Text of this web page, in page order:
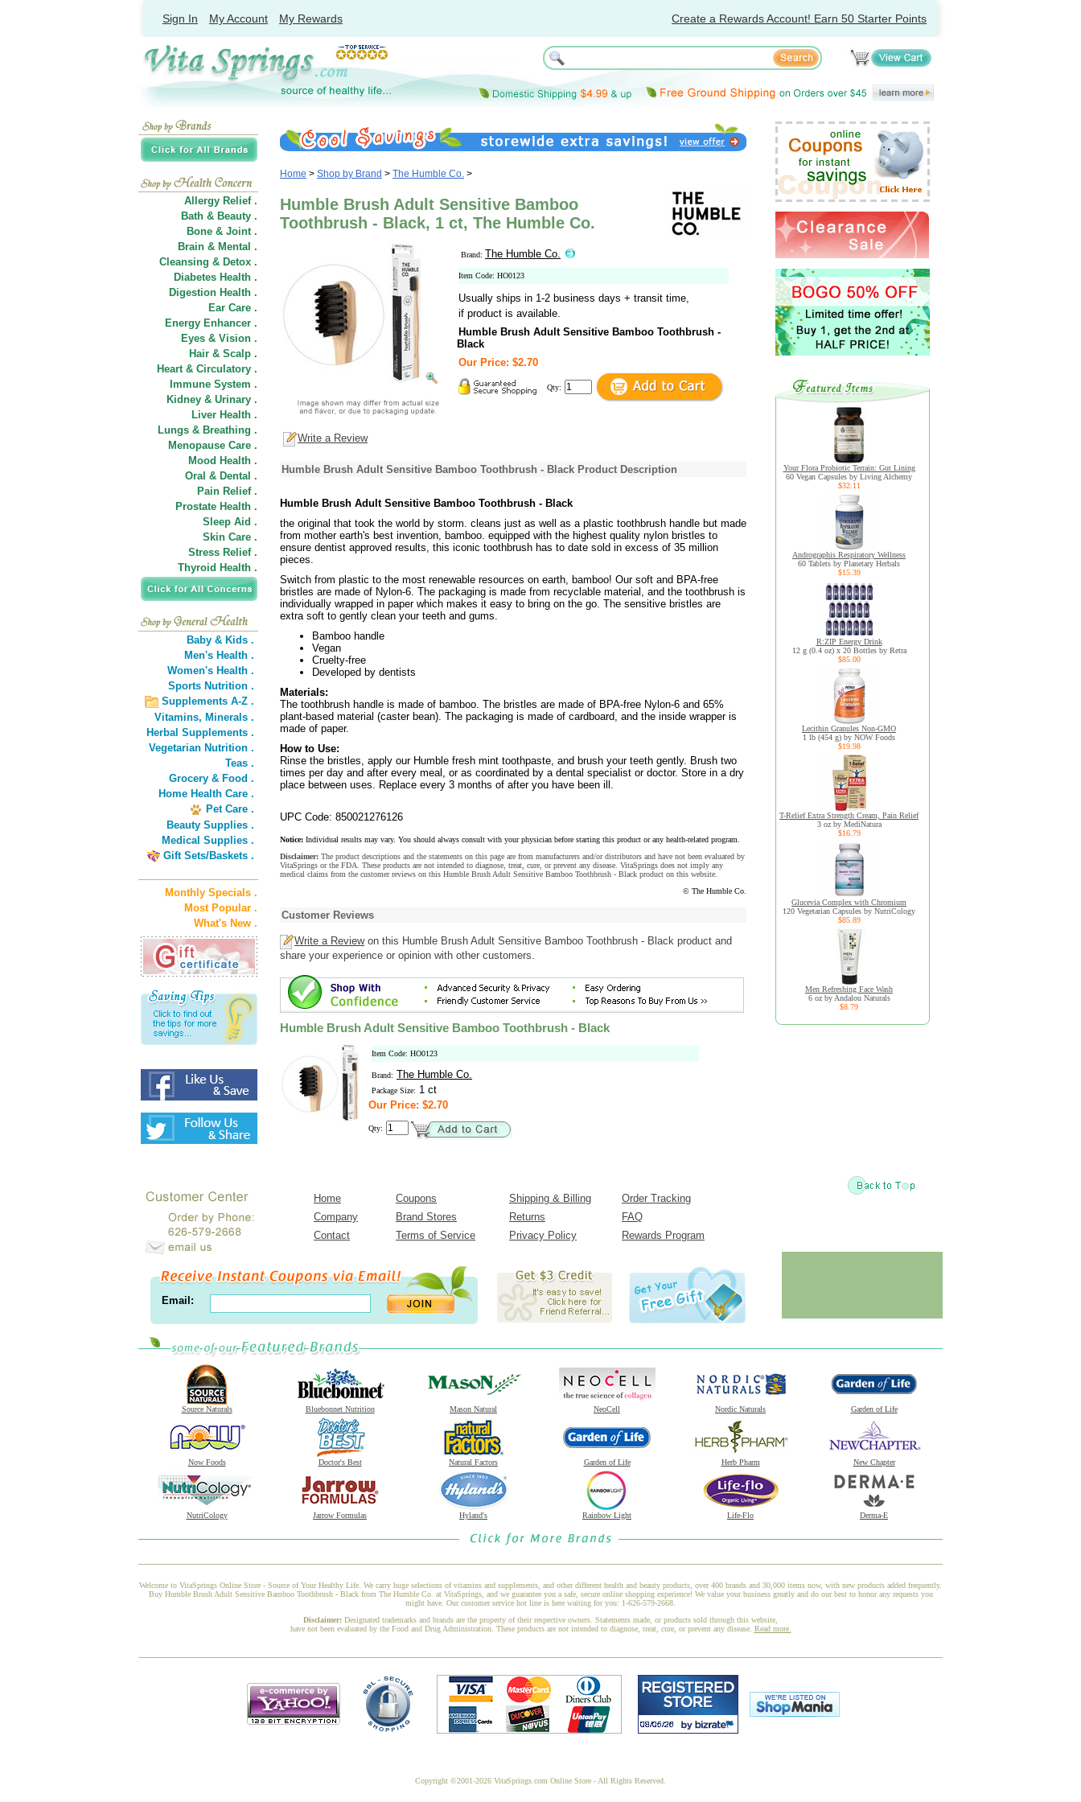
Sign In My Account My Rewards Create a Rewards Account! Earn 50 Starter Points
Allergy Relief .
Bath & Beauty .
Bone & Joint .
Brain & Mental .
Cleansing & Detox .
Diabetes Health .
Digestion Health .
Ear Care .
Energy Enhancer .
Eyes & Vision .
Hair & Scalp .
Heart & Circulatory .
Immune System .
Kidney & Urinary .
Liver Health .
Lungs & Breathing .
Menopause Care .
Mood Health .
Oral & Dental .
Pain Relief .
Prostate Health .
Sleep Aid .
Skin Care .
Stress Relief .
Thyroid Health .
Baby & Kids .
Men's Health .
Women's Health .
Sports Nutrition .
Supplements A-Z .
Vitamins, Minerals .
Herbal Supplements .
Vegetarian Nutrition .
Teas .
Grocery & Food .
Home Health Care .
Pet Care .
Beauty Supplies .
Medical Supplies .
Gift Sets/Baskets .
Monthly Specials .
Most Popular .
What's New .
Home > Shop by Brand > The Humble Co. >
Humble Brush Adult Sensitive Bamboo
Toothbrush - Black, 1 ct, The Humble Co.
Brand: The Humble Co.
Item Code: HO0123
Usually ships in 1-2 business days + transit time,
if product is available.
Humble Brush Adult Sensitive Bamboo Toothbrush -
Black
Our Price: $2.70
Qty:
Write a Review
Humble Brush Adult Sensitive Bamboo Toothbrush - Black Product Description
Humble Brush Adult Sensitive Bamboo Toothbrush - Black
the original that took the world by storm. cleans just as well as a plastic toothbrush handle but made
from mother earth's best invention, bamboo. equipped with the highest quality nylon bristles to
ensure dentist approved results, this iconic toothbrush has to date sold in excess of 35 million
pieces.
Switch from plastic to the most renewable resources on earth, bamboo! Our soft and BPA-free
bristles are made of Nylon-6. The packaging is made from recyclable material, and the toothbrush is
individually wrapped in paper which makes it easy to bring on the go. The sensitive bristles are
extra soft to gently clean your teeth and gums.
Bamboo handle
Vegan
Cruelty-free
Developed by dentists
Materials:
The toothbrush handle is made of bamboo. The bristles are made of BPA-free Nylon-6 and 65%
plant-based material (caster bean). The packaging is made of cardboard, and the inside wrapper is
made of paper.
How to Use:
Rinse the bristles, apply our Humble fresh mint toothpaste, and brush your teeth gently. Brush two
times per day and after every meal, or as coordinated by a dental specialist or doctor. Store in a dry
place between uses. Replace every 3 months of after you have been ill.
UPC Code: 850021276126
Notice: Individual results may vary. You should always consult with your physician before starting this product or any health-related program.
Disclaimer: The product descriptions and the statements on this page are from manufacturers and/or distributors and have not been evaluated by
VitaSprings or the FDA. These products are not intended to diagnose, treat, cure, or prevent any disease. VitaSprings does not imply any
medical claims from the customer reviews on this Humble Brush Adult Sensitive Bamboo Toothbrush - Black product on this website.
© The Humble Co.
Customer Reviews
Write a Reviewon this Humble Brush Adult Sensitive Bamboo Toothbrush - Black product and
share your experience or opinion with other customers.
Humble Brush Adult Sensitive Bamboo Toothbrush - Black
Item Code: HO0123
Brand: The Humble Co.
Package Size: 1 ct
Our Price: $2.70
Qty:
Your Flora Probiotic Terrain: Gut Lining
60 Vegan Capsules by Living Alchemy
$32.11
Andrographis Respiratory Wellness
60 Tablets by Planetary Herbals
$15.39
R:ZIP Energy Drink
12 g (0.4 oz) x 20 Bottles by Retra
$85.00
Lecithin Granules Non-GMO
1 lb (454 g) by NOW Foods
$19.98
T-Relief Extra Strength Cream, Pain Relief
3 oz by MediNatura
$16.79
Glucevia Complex with Chromium
120 Vegetarian Capsules by NutriCology
$85.89
Men Refreshing Face Wash
6 oz by Andalou Naturals
$8.79
Home Coupons Shipping & Billing
Order Tracking
Company
Brand Stores Returns
FAQ
Contact
Terms of Service Privacy Policy Rewards Program
Email:
Source Naturals Bluebonnet Nutrition Mason Natural NeoCell Nordic Naturals Garden of Life
Now Foods Doctor's Best Natural Factors Garden of Life Herb Pharm New Chapter
NutriCology Jarrow Formulas Hyland's Rainbow Light Life-Flo Derma-E
Welcome to VitaSprings Online Store - Source of Your Healthy Life. We carry huge selections of vitamins and supplements, and other different health and beauty products, over 400 brands and 30,000 items now, with new products added frequently.
Buy Humble Brush Adult Sensitive Bamboo Toothbrush - Black from The Humble Co. at VitaSprings, and we guarantee you a safe, secure online shopping experience! We value your business greatly and do our best to honor any requests you
might have. Our customer service hot line is here waiting for you: 1-626-579-2668.
Disclaimer: Designated trademarks and brands are the property of their respective owners. Statements made, or products sold through this website,
have not been evaluated by the Food and Drug Administration. These products are not intended to diagnose, treat, cure, or prevent any disease. Read more.
Copyright ©2001-2026 VitaSprings.com Online Store - All Rights Reserved.